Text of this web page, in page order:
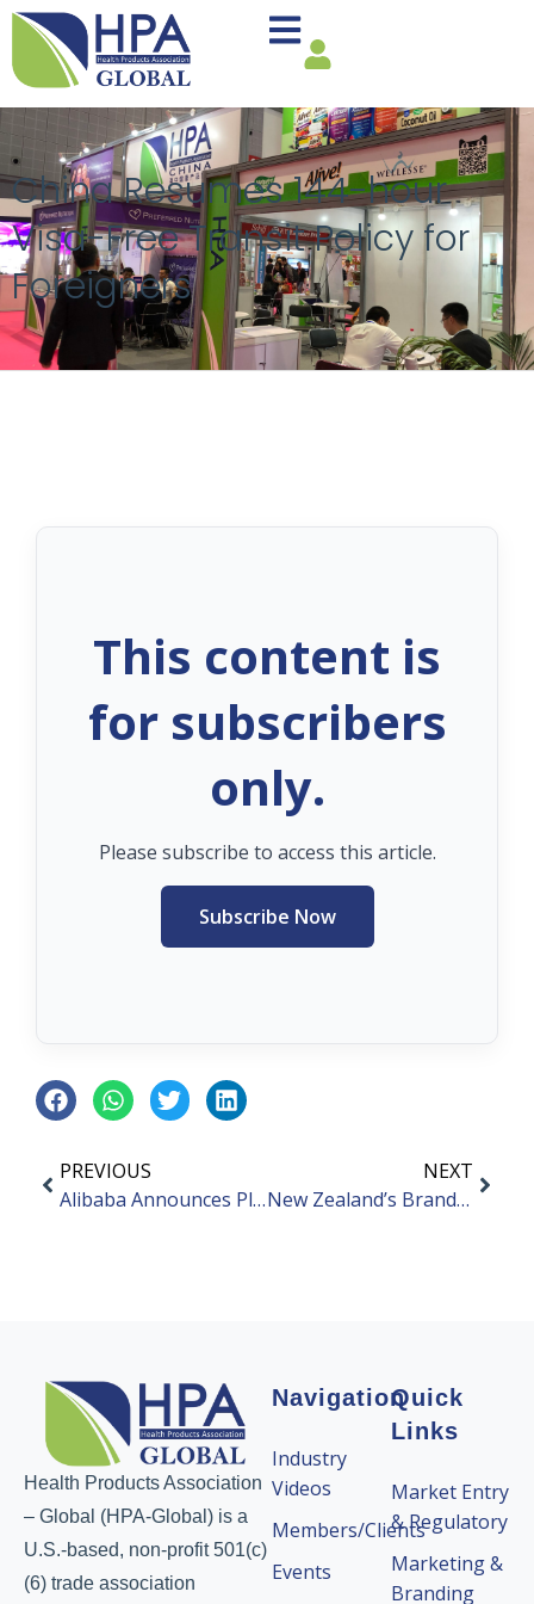
China Resumes 144-hour
Visa-Free Transit Policy for
Foreigners
This content is
for subscribers
only.
Please subscribe to access this article.
Subscribe Now
PREVIOUS
Alibaba Announces Plans to Split Company Into Six Business Groups
NEXT
New Zealand’s Brand MitoQ Launched Stress Relief Capsules
Health Products Association
– Global (HPA-Global) is a
U.S.-based, non-profit 501(c)
(6) trade association
Navigation
Industry
Videos
Members/Clients
Events
Quick
Links
Market Entry
& Regulatory
Marketing &
Branding